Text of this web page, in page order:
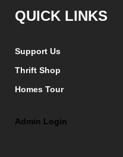
QUICK LINKS
Support Us
Thrift Shop
Homes Tour
Admin Login